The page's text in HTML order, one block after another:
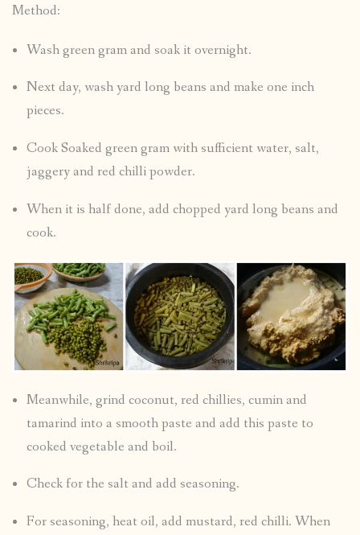
Method:
Wash green gram and soak it overnight.
Next day, wash yard long beans and make one inch
pieces.
Cook Soaked green gram with sufficient water, salt,
jaggery and red chilli powder.
When it is half done, add chopped yard long beans and
cook.
Meanwhile, grind coconut, red chillies, cumin and
tamarind into a smooth paste and add this paste to
cooked vegetable and boil.
Check for the salt and add seasoning.
For seasoning, heat oil, add mustard, red chilli. When